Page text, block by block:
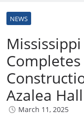
NEWS
Azalea Hall
March 11, 2025